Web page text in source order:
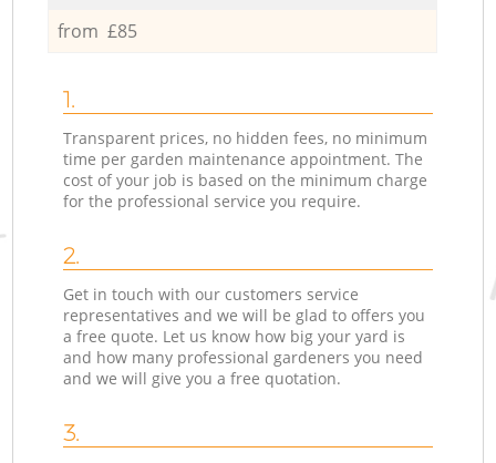
from £85
1.
Transparent prices, no hidden fees, no minimum
time per garden maintenance appointment. The
cost of your job is based on the minimum charge
for the professional service you require.
2.
Get in touch with our customers service
representatives and we will be glad to offers you
a free quote. Let us know how big your yard is
and how many professional gardeners you need
and we will give you a free quotation.
3.